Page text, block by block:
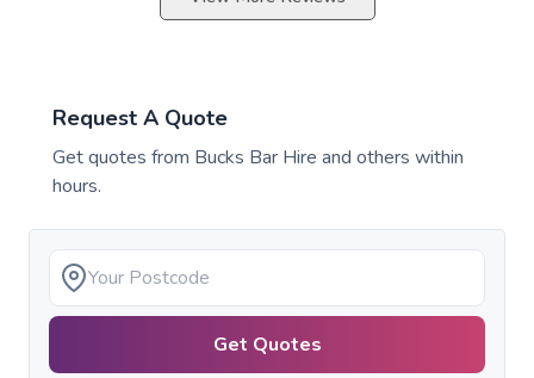
Request A Quote
Get quotes from Bucks Bar Hire and others within
hours.
Get Quotes